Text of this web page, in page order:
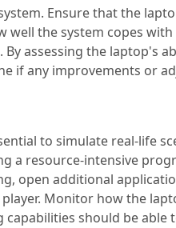
Ensure that the
the system copes
assessing the laptop's
if any improvements or
to simulate real-life
a resource-intensive
open additional
Monitor how the
should be able